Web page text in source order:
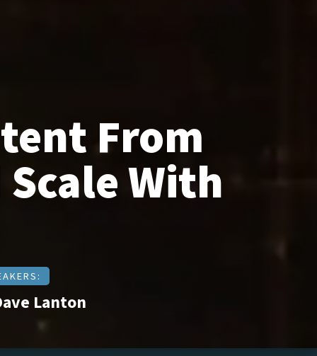
From
With
Lanton